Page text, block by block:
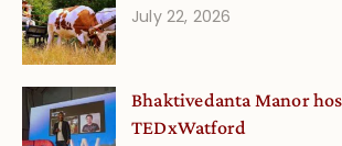
July 22, 2026
Bhaktivedanta Manor
TEDxWatford